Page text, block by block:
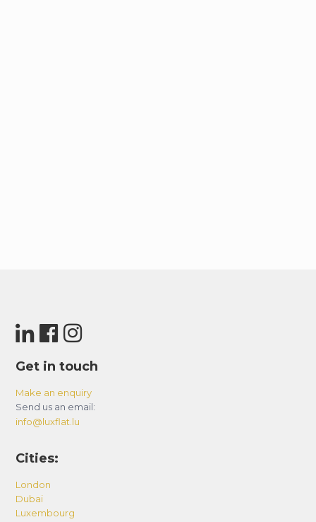
Get in touch
Make an enquiry
Send us an email:
info@luxflat.lu
Cities:
London
Dubai
Luxembourg